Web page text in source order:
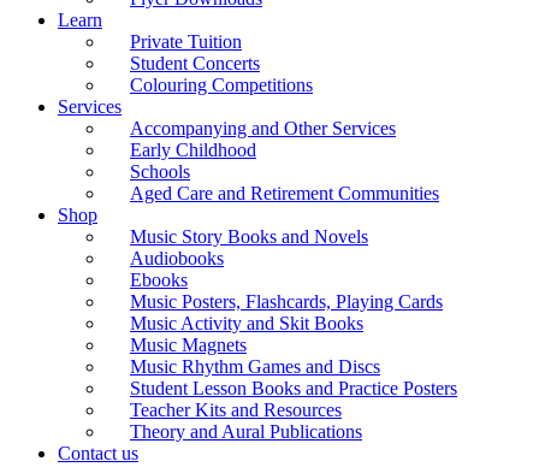
Learn
Private Tuition
Student Concerts
Colouring Competitions
Services
Accompanying and Other Services
Early Childhood
Schools
Aged Care and Retirement Communities
Shop
Music Story Books and Novels
Audiobooks
Ebooks
Music Posters, Flashcards, Playing Cards
Music Activity and Skit Books
Music Magnets
Music Rhythm Games and Discs
Student Lesson Books and Practice Posters
Teacher Kits and Resources
Theory and Aural Publications
Contact us